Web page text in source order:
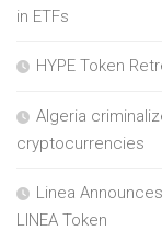
in ETFs
HYPE Token
Algeria
cryptocurrencies
Linea
LINEA Token